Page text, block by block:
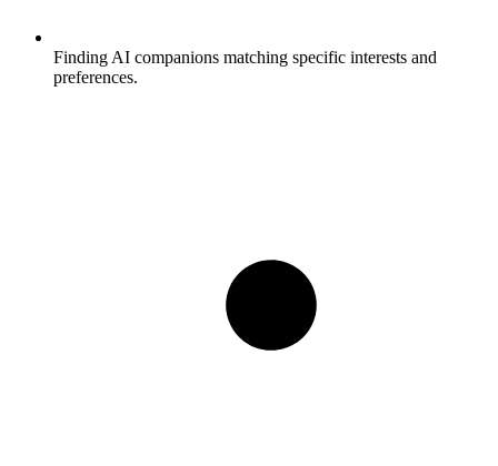
Finding AI companions matching specific interests and
preferences.